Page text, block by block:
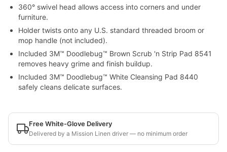
360° swivel head allows access into corners and under
furniture.
Holder twists onto any U.S. standard threaded broom or
mop handle (not included).
Included 3M™ Doodlebug™ Brown Scrub 'n Strip Pad 8541
removes heavy grime and finish buildup.
Included 3M™ Doodlebug™ White Cleansing Pad 8440
safely cleans delicate surfaces.
Free White-Glove Delivery
Delivered by a Mission Linen driver — no minimum order